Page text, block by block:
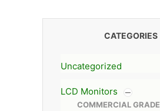
CATEGORIES
Uncategorized
LCD Monitors
COMMERCIAL GRADE